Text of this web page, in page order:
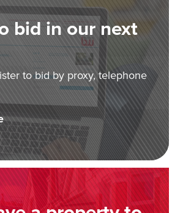
bid in our next
to bid by proxy, telephone